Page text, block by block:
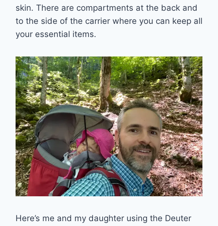
skin. There are compartments at the back and
to the side of the carrier where you can keep all
your essential items.
Here’s me and my daughter using the Deuter